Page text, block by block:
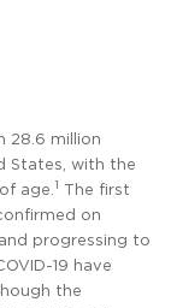
28.6 million
States, with the
age. 1 The first
on
progressing to
19 have
the